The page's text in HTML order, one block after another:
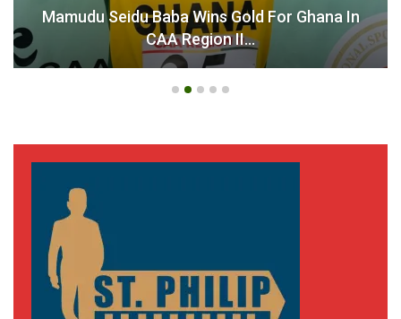
Mamudu Seidu Baba Wins Gold For Ghana In
CAA Region II…